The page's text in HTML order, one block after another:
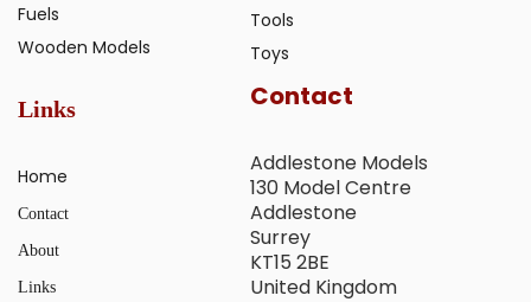
Fuels
Wooden Models
Tools
Toys
Links
Home
Contact
About
Links
Contact
Addlestone Models
130 Model Centre
Addlestone
Surrey
KT15 2BE
United Kingdom